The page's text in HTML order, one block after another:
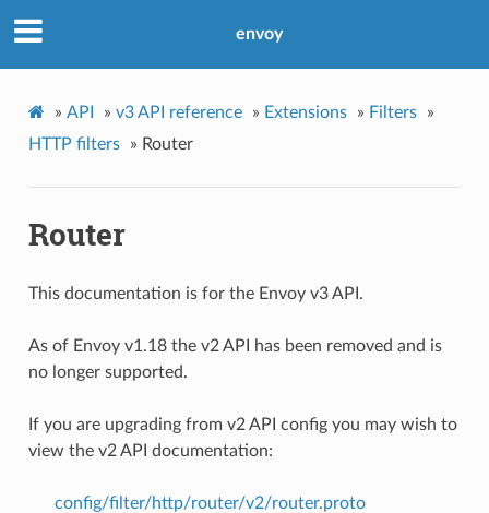
envoy
» API » v3 API reference » Extensions » Filters
»
HTTP filters
» Router
Router
This documentation is for the Envoy v3 API.
As of Envoy v1.18 the v2 API has been removed and is
no longer supported.
If you are upgrading from v2 API config you may wish to
view the v2 API documentation:
config/filter/http/router/v2/router.proto